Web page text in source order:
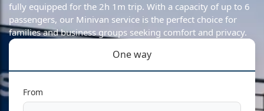
fully equipped for the 2h 1m trip. With a capacity of up to 6
passengers, our Minivan service is the perfect choice for
families and business groups seeking comfort and privacy.
One way
From